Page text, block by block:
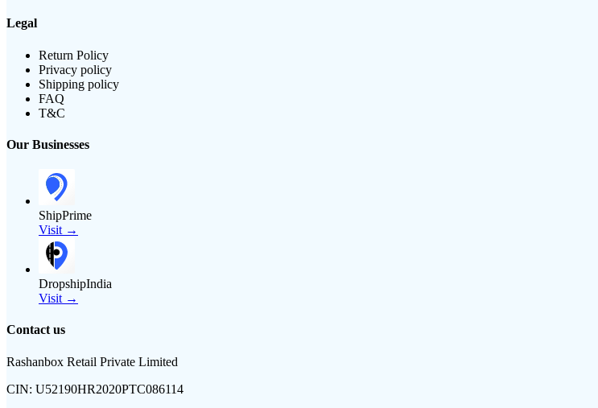
Legal
Return Policy
Privacy policy
Shipping policy
FAQ
T&C
Our Businesses
ShipPrime
Visit →
DropshipIndia
Visit →
Contact us
Rashanbox Retail Private Limited
CIN: U52190HR2020PTC086114